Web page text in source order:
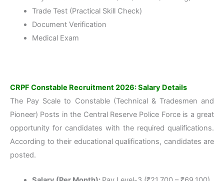
Trade Test (Practical Skill Check)
Document Verification
Medical Exam
CRPF Constable Recruitment 2026: Salary Details
The Pay Scale to Constable (Technical & Tradesmen and
Pioneer) Posts in the Central Reserve Police Force is a great
opportunity for candidates with the required qualifications.
According to their educational qualifications, candidates are
posted.